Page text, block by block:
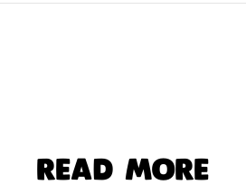
READ MORE